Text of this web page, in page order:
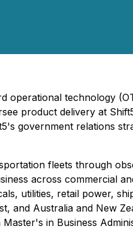
operational technology
product delivery at
government relations
fleets through
across commercial
utilities, retail power,
and Australia and New
in Business